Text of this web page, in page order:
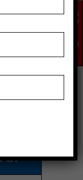
EN
QU
NO